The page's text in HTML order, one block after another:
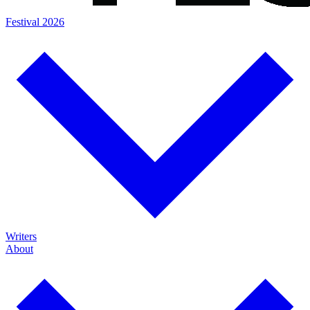
Festival 2026
Writers
About